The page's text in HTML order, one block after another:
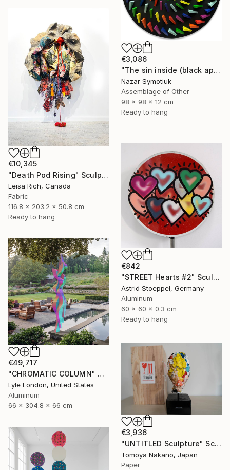
€3,086
"The sin inside (black apple)" Sculpture
Nazar Symotiuk
Assemblage of Other
98 x 98 x 12 cm
Ready to hang
€10,345
"Death Pod Rising" Sculpture
Leisa Rich, Canada
Fabric
116.8 x 203.2 x 50.8 cm
Ready to hang
€842
"STREET Hearts #2" Sculpture
Astrid Stoeppel, Germany
Aluminum
60 x 60 x 0.3 cm
Ready to hang
€49,717
"CHROMATIC COLUMN" Sculpture
Lyle London, United States
Aluminum
66 x 304.8 x 66 cm
€3,936
"UNTITLED Sculpture" Sculpture
Tomoya Nakano, Japan
Paper